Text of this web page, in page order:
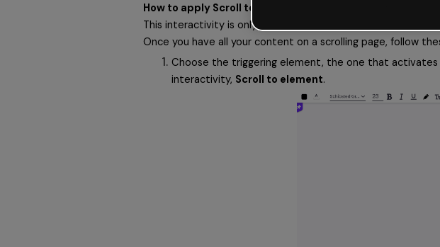
How to apply Scroll to element interactivity
This interactivity is only available if your page has a scroll
Once you have all your content on a scrolling page, follow
Choose the triggering element, the one that
interactivity, Scroll to element.